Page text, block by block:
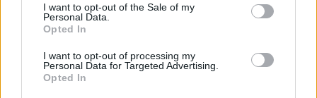
I want to opt-out of the Sale of my
Personal Data.
Opted In
I want to opt-out of processing my
Personal Data for Targeted Advertising.
Opted In
The Audemars Piguet Royal Oak Concept Flying Tourbillon by Yoon